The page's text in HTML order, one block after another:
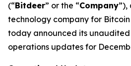
(“Bitdeer” or the “Company
technology company for
today announced its
operations updates for